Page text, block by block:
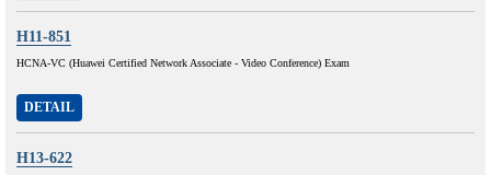
H11-851
HCNA-VC (Huawei Certified Network Associate - Video Conference) Exam
DETAIL
H13-622